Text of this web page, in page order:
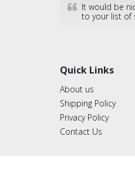
It would be
to your list of
Quick Links
About us
Shipping Policy
Privacy Policy
Contact Us